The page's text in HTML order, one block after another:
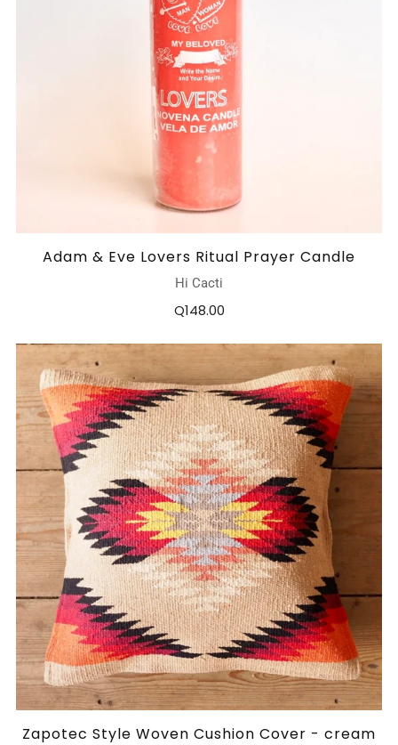
Adam & Eve Lovers Ritual Prayer Candle
Hi Cacti
Q148.00
Zapotec Style Woven Cushion Cover - cream